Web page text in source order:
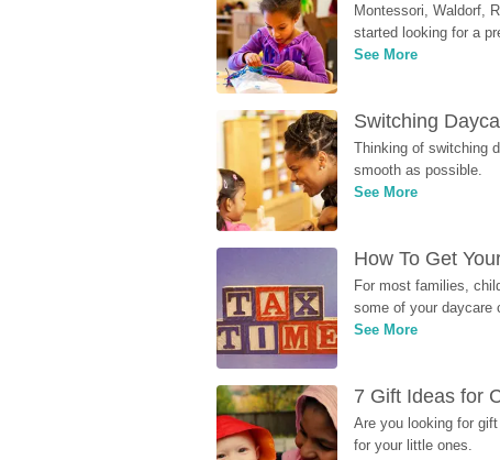
Montessori, Waldorf,
started looking for a
See More
Switching
Thinking of switching
smooth as possible.
See More
How To Get
For most families,
some of your daycare
See More
7 Gift Ideas for
Are you looking for
for your little ones.